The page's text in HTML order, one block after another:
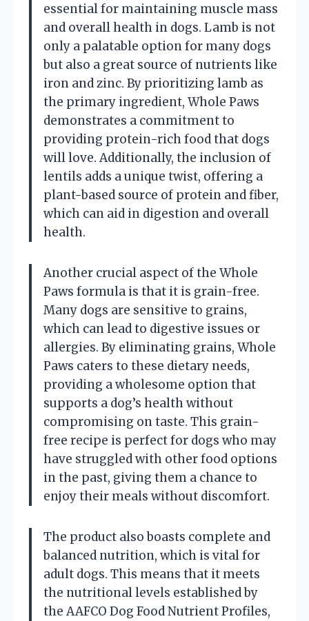
essential for maintaining muscle mass
and overall health in dogs. Lamb is not
only a palatable option for many dogs
but also a great source of nutrients like
iron and zinc. By prioritizing lamb as
the primary ingredient, Whole Paws
demonstrates a commitment to
providing protein-rich food that dogs
will love. Additionally, the inclusion of
lentils adds a unique twist, offering a
plant-based source of protein and fiber,
which can aid in digestion and overall
health.
Another crucial aspect of the Whole
Paws formula is that it is grain-free.
Many dogs are sensitive to grains,
which can lead to digestive issues or
allergies. By eliminating grains, Whole
Paws caters to these dietary needs,
providing a wholesome option that
supports a dog’s health without
compromising on taste. This grain-
free recipe is perfect for dogs who may
have struggled with other food options
in the past, giving them a chance to
enjoy their meals without discomfort.
The product also boasts complete and
balanced nutrition, which is vital for
adult dogs. This means that it meets
the nutritional levels established by
the AAFCO Dog Food Nutrient Profiles,